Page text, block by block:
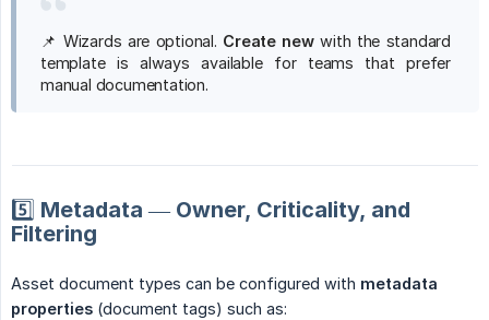
📌 Wizards are optional. Create newwith the standard
template is always available for teams that prefer
manual documentation.
5️⃣ Metadata — Owner, Criticality, and
Filtering
Asset document types can be configured with metadata
properties (document tags) such as: